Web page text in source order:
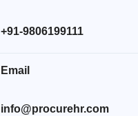
+91-9806199111
Email
info@procurehr.com